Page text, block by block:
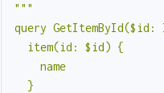
"" "
query
  item(id: $id) {
    name
  }